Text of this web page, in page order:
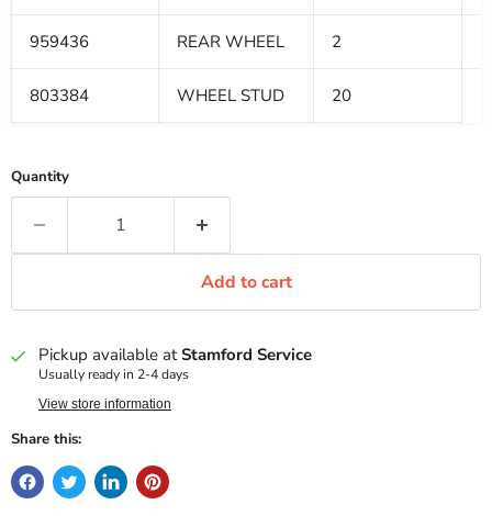
959436 REAR WHEEL 2
803384 WHEEL STUD 20
Quantity
Add to cart
Pickup available atStamford Service
Usually ready in 2-4 days
View store information
Share this: